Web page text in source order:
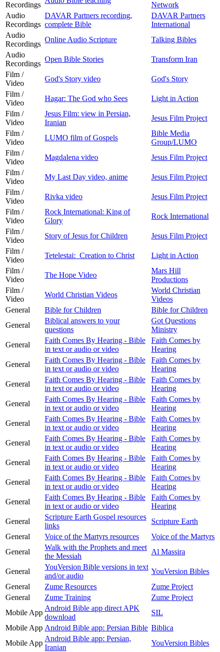
Recordings
Network
Audio
Recordings
DAVAR Partners recording,
complete Bible
DAVAR Partners
International
Audio
Recordings
Online Audio Scripture
Talking Bibles
Audio
Recordings
Open Bible Stories
Transform Iran
Film /
Video
God's Story video
God's Story
Film /
Video
Hagar: The God who Sees
Light in Action
Film /
Video
Jesus Film: view in Persian,
Iranian
Jesus Film Project
Film /
Video
LUMO film of Gospels
Bible Media
Group/LUMO
Film /
Video
Magdalena video
Jesus Film Project
Film /
Video
My Last Day video, anime
Jesus Film Project
Film /
Video
Rivka video
Jesus Film Project
Film /
Video
Rock International: King of
Glory
Rock International
Film /
Video
Story of Jesus for Children
Jesus Film Project
Film /
Video
Tetelestai: Creation to Christ
Light in Action
Film /
Video
The Hope Video
Mars Hill
Productions
Film /
Video
World Christian Videos
World Christian
Videos
General
Bible for Children
Bible for Children
General
Biblical answers to your
questions
Got Questions
Ministry
General
Faith Comes By Hearing - Bible
in text or audio or video
Faith Comes by
Hearing
General
Faith Comes By Hearing - Bible
in text or audio or video
Faith Comes by
Hearing
General
Faith Comes By Hearing - Bible
in text or audio or video
Faith Comes by
Hearing
General
Faith Comes By Hearing - Bible
in text or audio or video
Faith Comes by
Hearing
General
Faith Comes By Hearing - Bible
in text or audio or video
Faith Comes by
Hearing
General
Faith Comes By Hearing - Bible
in text or audio or video
Faith Comes by
Hearing
General
Faith Comes By Hearing - Bible
in text or audio or video
Faith Comes by
Hearing
General
Faith Comes By Hearing - Bible
in text or audio or video
Faith Comes by
Hearing
General
Faith Comes By Hearing - Bible
in text or audio or video
Faith Comes by
Hearing
General
Scripture Earth Gospel resources
links
Scripture Earth
General
Voice of the Martyrs resources
Voice of the Martyrs
General
Walk with the Prophets and meet
the Messiah
Al Massira
General
YouVersion Bible versions in text
and/or audio
YouVersion Bibles
General
Zume Resources
Zume Project
General
Zume Training
Zume Project
Mobile App
Android Bible app direct APK
download
SIL
Mobile App Android Bible app: Persian Bible Biblica
Mobile App
Android Bible app: Persian,
Iranian
YouVersion Bibles